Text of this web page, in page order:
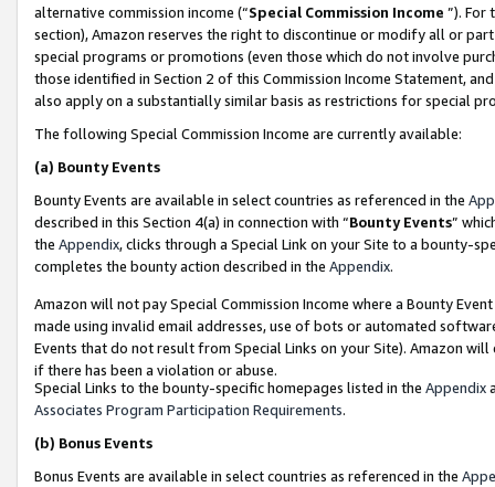
alternative commission income (“Special Commission Income ”). For
section), Amazon reserves the right to discontinue or modify all or
special programs or promotions (even those which do not involve
those identified in Section 2 of this Commission Income Statement,
also apply on a substantially similar basis as restrictions for special
The following Special Commission Income are currently available:
(a) Bounty Events
Bounty Events are available in select countries as referenced in the
described in this Section 4(a) in connection with “Bounty Events”
the Appendix, clicks through a Special Link on your Site to a bounty-
completes the bounty action described in the Appendix.
Amazon will not pay Special Commission Income where a Bounty
made using invalid email addresses, use of bots or automated
Events that do not result from Special Links on your Site). Amazon
if there has been a violation or abuse.
Special Links to the bounty-specific homepages listed in the Appendix
Associates Program Participation Requirements.
(b) Bonus Events
Bonus Events are available in select countries as referenced in the